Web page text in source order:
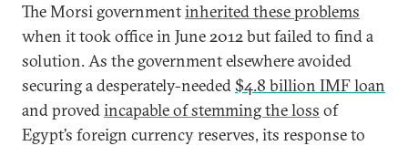
The Morsi governmentinherited these problems
when it took office in June 2012 but failed to find a
solution. As the government elsewhere avoided
securing a desperately-needed $4.8 billion IMF loan
and provedincapable of stemming the loss of
Egypt’s foreign currency reserves, its response to